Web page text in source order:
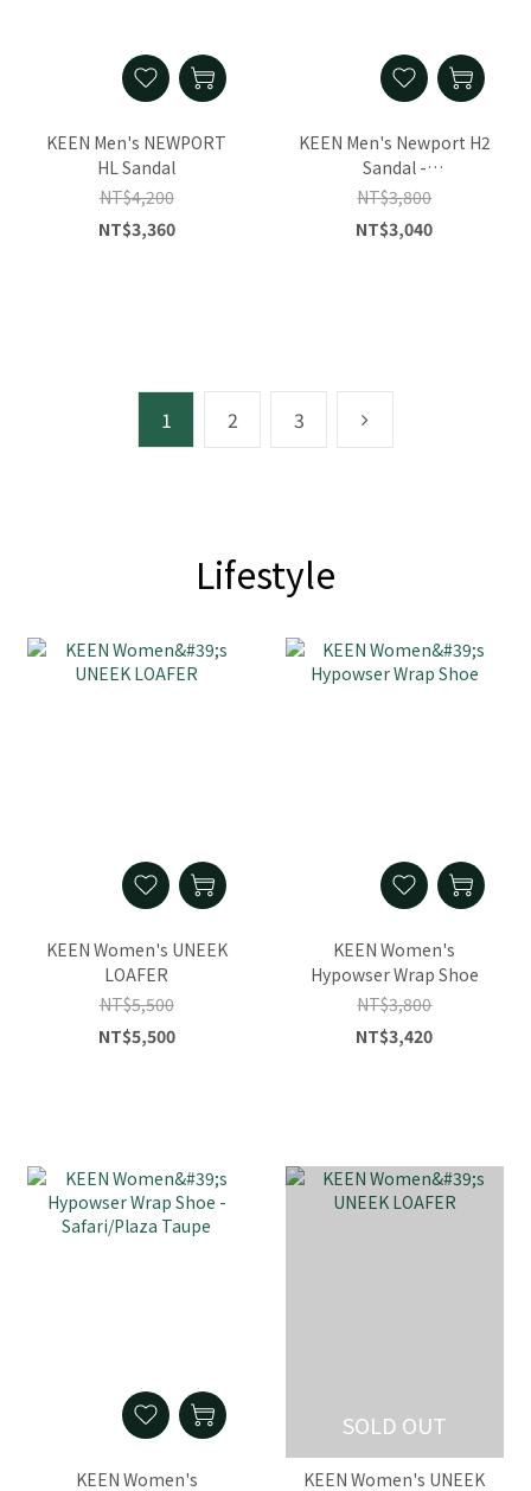
KEEN Men's NEWPORT
HL Sandal
NT$4,200
NT$3,360
KEEN Men's Newport H2
Sandal -
Monochrome/Plaza
Taupe
NT$3,800
NT$3,040
1 2 3
Lifestyle
KEEN Women's UNEEK
LOAFER
NT$5,500
NT$5,500
KEEN Women's
Hypowser Wrap Shoe
NT$3,800
NT$3,420
KEEN Women's
SOLD OUT
KEEN Women's UNEEK